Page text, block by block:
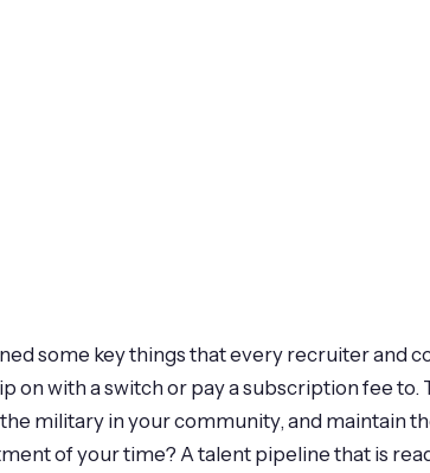
some key things that every recruiter and
on with a switch or pay a subscription fee
military in your community, and maintain
of your time? A talent pipeline that is